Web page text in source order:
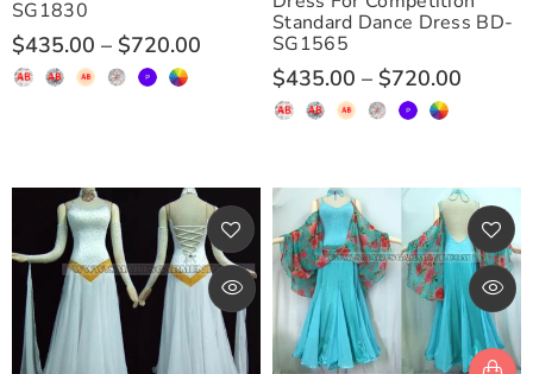
SG1830
$435.00 – $720.00
Standard Dance Dress BD-
SG1565
$435.00 – $720.00